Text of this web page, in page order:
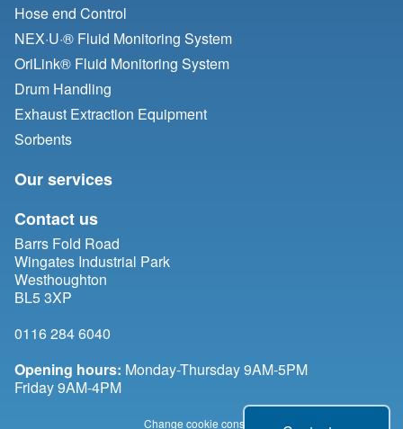
Hose end Control
NEX·U·® Fluid Monitoring System
OriLink® Fluid Monitoring System
Drum Handling
Exhaust Extraction Equipment
Sorbents
Our services
Contact us
Barrs Fold Road
Wingates Industrial Park
Westhoughton
BL5 3XP
0116 284 6040
Opening hours: Monday-Thursday 9AM-5PM
Friday 9AM-4PM
Change cookie consent